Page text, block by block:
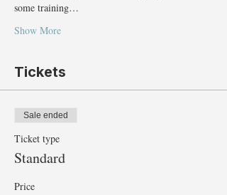
some training…
Show More
Tickets
Sale ended
Ticket type
Standard
Price